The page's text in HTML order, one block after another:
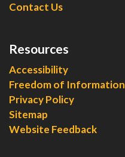
Contact Us
Resources
Accessibility
Freedom of Information
Privacy Policy
Sitemap
Website Feedback